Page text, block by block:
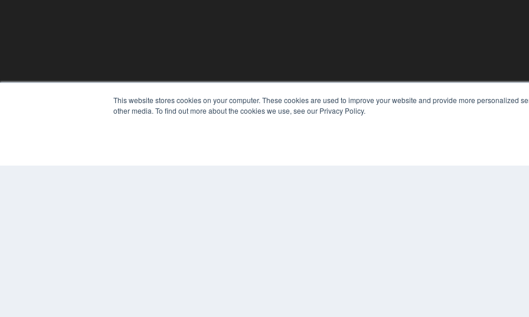
This website stores cookies on your computer. These cookies are used to improve your website and provide more personalized
other media. To find out more about the cookies we use, see our Privacy Policy.
7300 W 110th St – Floor 7
Digital Edition